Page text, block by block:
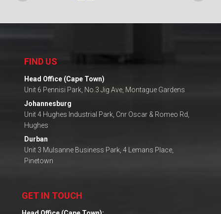
FIND US
Head Office (Cape Town)
Unit 6 Pennisi Park, No.3 Jig Ave, Montague Gardens
Johannesburg
Unit 4 Hughes Industrial Park, Cnr Oscar & Romeo Rd,
Hughes
Durban
Unit 3 Mulsanne Business Park, 4 Lemans Place,
Pinetown
GET IN TOUCH